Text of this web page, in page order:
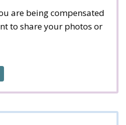
are being compensated
to share your photos or